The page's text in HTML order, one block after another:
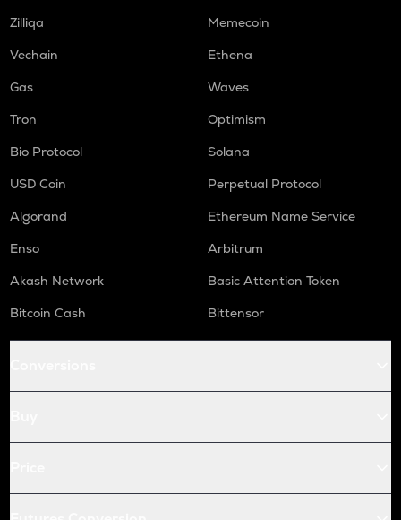
Zilliqa
Memecoin
Vechain
Ethena
Gas
Waves
Tron
Optimism
Bio Protocol
Solana
USD Coin
Perpetual Protocol
Algorand
Ethereum Name Service
Enso
Arbitrum
Akash Network
Basic Attention Token
Bitcoin Cash
Bittensor